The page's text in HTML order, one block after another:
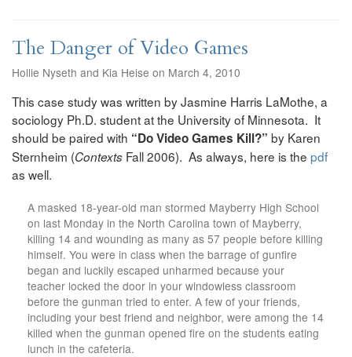
The Danger of Video Games
Hollie Nyseth and Kia Heise on March 4, 2010
This case study was written by Jasmine Harris LaMothe, a
sociology Ph.D. student at the University of Minnesota. It
should be paired with “Do Video Games Kill?” by Karen
Sternheim (Contexts Fall 2006). As always, here is the pdf
as well.
A masked 18-year-old man stormed Mayberry High School
on last Monday in the North Carolina town of Mayberry,
killing 14 and wounding as many as 57 people before killing
himself. You were in class when the barrage of gunfire
began and luckily escaped unharmed because your
teacher locked the door in your windowless classroom
before the gunman tried to enter. A few of your friends,
including your best friend and neighbor, were among the 14
killed when the gunman opened fire on the students eating
lunch in the cafeteria.